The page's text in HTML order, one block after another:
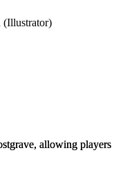
, allowing players